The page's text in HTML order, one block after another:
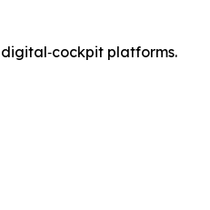
platforms.